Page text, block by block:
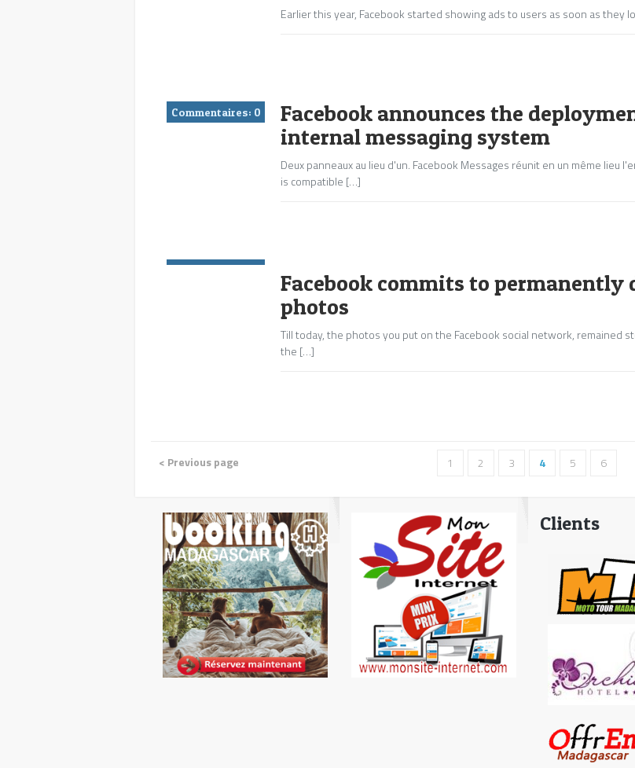
Earlier this year, Facebook started showing ads to users as soon as
Commentaires: 0
Facebook announces the
internal messaging system
Deux panneaux au lieu d'un. Facebook Messages réunit en un même lieu
is compatible […]
Facebook commits to permanently
photos
Till today, the photos you put on the Facebook social network, remained
the […]
< Previous page 1 2 3 4 5 6
Clients